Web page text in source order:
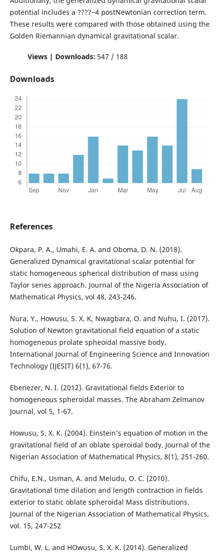
potential includes a ????−4 postNewtonian correction term.
These results were compared with those obtained using the
Golden Riemannian dynamical gravitational scalar.
Views | Downloads: 547 / 188
Downloads
References
Okpara, P. A., Umahi, E. A. and Oboma, D. N. (2018).
Generalized Dynamical gravitational scalar potential for
static homogeneous spherical distribution of mass using
Taylor series approach. Journal of the Nigeria Association of
Mathematical Physics, vol 48, 243-246.
Nura, Y., Howusu, S. X. K, Nwagbara, O. and Nuhu, I. (2017).
Solution of Newton gravitational field equation of a static
homogeneous prolate spheoidal massive body.
International Journal of Engineering Science and Innovation
Technology (IJESIT) 6(1), 67-76.
Ebenezer, N. I. (2012). Gravitational fields Exterior to
homogeneous spheroidal masses. The Abraham Zelmanov
Journal, vol 5, 1-67.
Howusu, S. X. K. (2004). Einstein’s equation of motion in the
gravitational field of an oblate speroidal body. Journal of the
Nigerian Association of Mathematical Physics, 8(1), 251-260.
Chifu, E.N., Usman, A. and Meludu, O. C. (2010).
Gravitational time dilation and length contraction in fields
exterior to static oblate spheroidal Mass distributions.
Journal of the Nigerian Association of Mathematical Physics,
vol. 15, 247-252
Lumbi, W. L. and HOwusu, S. X. K. (2014). Generalized